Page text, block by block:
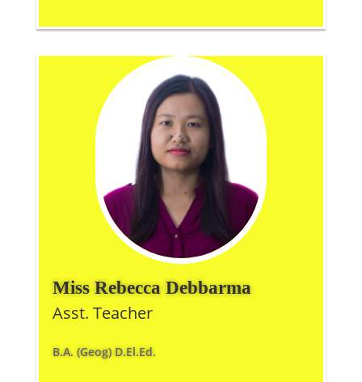
Miss Rebecca Debbarma
Asst. Teacher
B.A. (Geog) D.El.Ed.